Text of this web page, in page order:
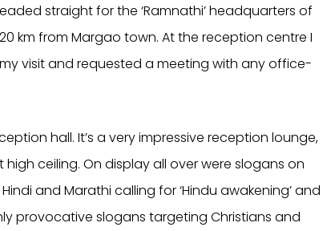
straight for the ‘Ramnathi’ headquarters of
km from Margao town. At the reception centre I
visit and requested a meeting with any office-
hall. It’s a very impressive reception lounge,
ceiling. On display all over were slogans on
and Marathi calling for ‘Hindu awakening’ and
provocative slogans targeting Christians and